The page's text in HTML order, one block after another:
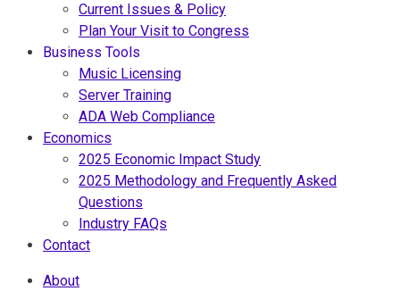
Current Issues & Policy
Plan Your Visit to Congress
Business Tools
Music Licensing
Server Training
ADA Web Compliance
Economics
2025 Economic Impact Study
2025 Methodology and Frequently Asked
Questions
Industry FAQs
Contact
About